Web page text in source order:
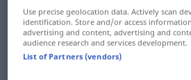
Farbef colorido
Färbungf colorido
Use precise geolocation data. Actively scan
identification. Store and/or access
advertising and content, advertising and
audience research and services development.
List of Partners (vendors)